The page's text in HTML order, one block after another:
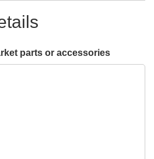
parts or accessories